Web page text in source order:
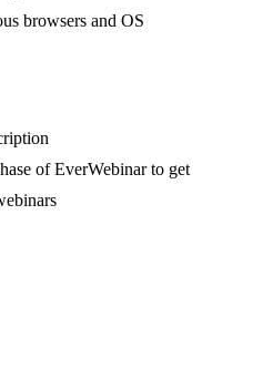
browsers and OS
of EverWebinar to get